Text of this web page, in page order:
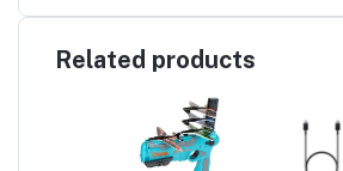
Related products